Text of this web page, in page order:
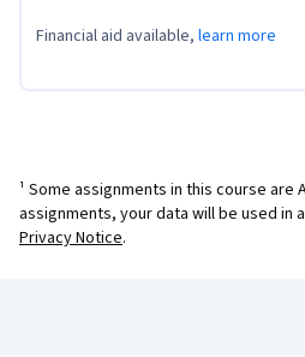
Financial aid available, learn more
¹ Some assignments in this course are
assignments, your data will be used in
Privacy Notice.